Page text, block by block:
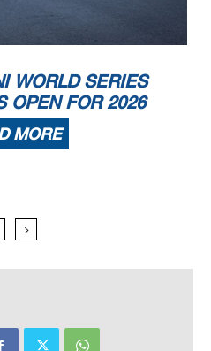
WORLD SERIES
OPEN FOR 2026
MORE